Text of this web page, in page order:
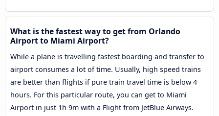
What is the fastest way to get from Orlando
Airport to Miami Airport?
While a plane is travelling fastest boarding and transfer to
airport consumes a lot of time. Usually, high speed trains
are better than flights if pure train travel time is below 4
hours. For this particular route, you can get to Miami
Airport in just 1h 9m with a Flight from JetBlue Airways.